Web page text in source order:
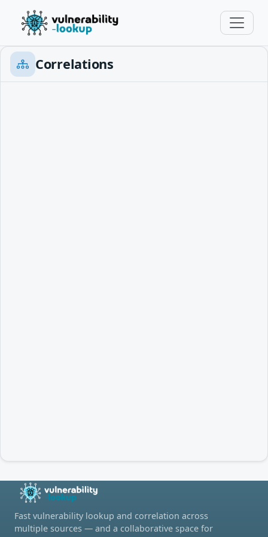
Correlations
Fast vulnerability lookup and correlation across
multiple sources — and a collaborative space for